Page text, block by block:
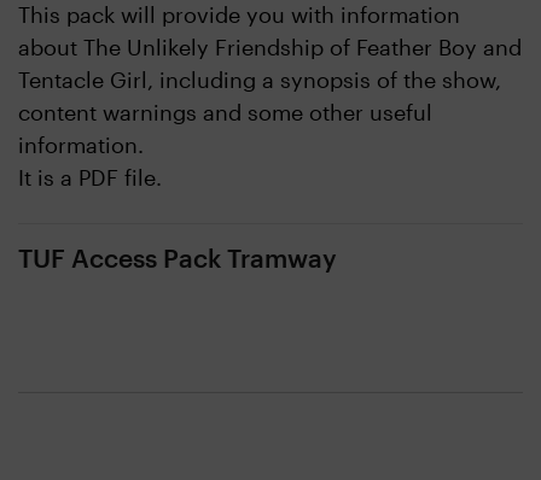
This pack will provide you with information
about The Unlikely Friendship of Feather Boy and
Tentacle Girl, including a synopsis of the show,
content warnings and some other useful
information.
It is a PDF file.
TUF Access Pack Tramway